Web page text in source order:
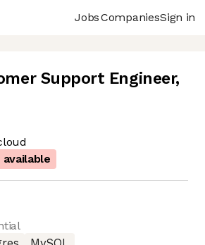
JobsCompaniesSign in
Support Engineer,